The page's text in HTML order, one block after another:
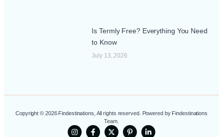
Is Termly Free? Everything You Need
to Know
July 13, 2026
Copyright © 2026 Findestinations, All rights reserved. Powered by Findestinations
Team.